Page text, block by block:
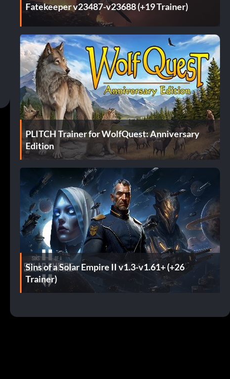
Fatekeeper v23487-v23688 (+19 Trainer)
PLITCH Trainer for WolfQuest: Anniversary
Edition
Sins of a Solar Empire II v1.3-v1.61+ (+26
Trainer)